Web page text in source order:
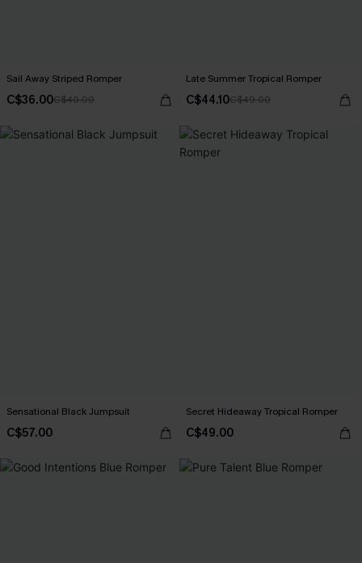
Sail Away Striped Romper
C$36.00C$40.00
Late Summer Tropical Romper
C$44.10C$49.00
Sensational Black Jumpsuit
C$57.00
Secret Hideaway Tropical Romper
C$49.00